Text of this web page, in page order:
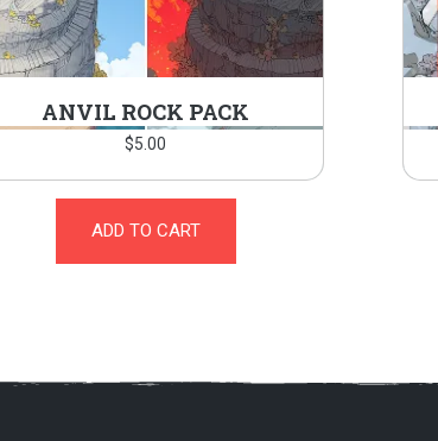
ANVIL ROCK PACK
$5.00
ADD TO CART